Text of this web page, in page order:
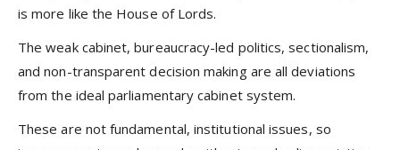
is more like the House of Lords.
The weak cabinet, bureaucracy-led politics, sectionalism,
and non-transparent decision making are all deviations
from the ideal parliamentary cabinet system.
These are not fundamental, institutional issues, so